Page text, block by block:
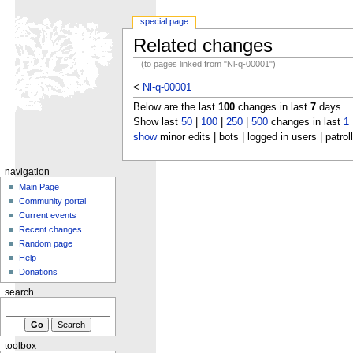
Related changes
(to pages linked from "Nl-q-00001")
< Nl-q-00001
Below are the last 100changes in last 7days.
Show last 50| 100| 250| 500changes in last 1
showminor edits | bots | logged in users |
special page
navigation
Main Page
Community portal
Current events
Recent changes
Random page
Help
Donations
search
toolbox